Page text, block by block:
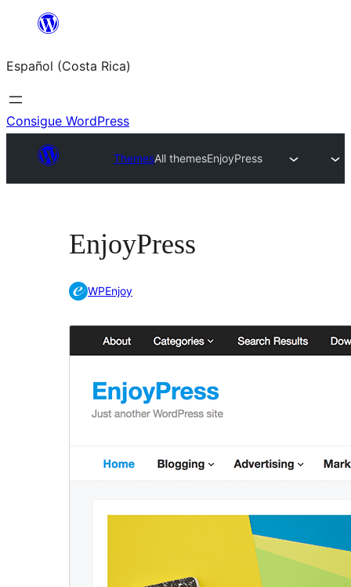
Saltar
contenido
Español (Costa Rica)
Consigue WordPress
ThemesAll themesEnjoyPress
EnjoyPress
WPEnjoy